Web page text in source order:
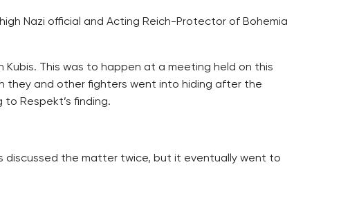
Nazi official and Acting Reich-Protector of Bohemia
Kubis. This was to happen at a meeting held on this
they and other fighters went into hiding after the
Respekt’s finding.
discussed the matter twice, but it eventually went to